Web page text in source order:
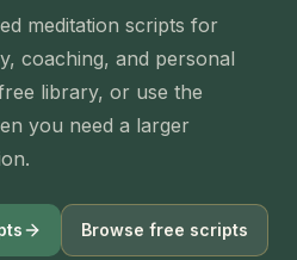
meditation scripts for
coaching, and personal
library, or use the
you need a larger
Browse free scripts